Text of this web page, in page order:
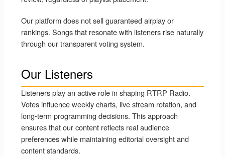
Our platform does not sell guaranteed airplay or
rankings. Songs that resonate with listeners rise naturally
through our transparent voting system.
Our Listeners
Listeners play an active role in shaping RTRP Radio.
Votes influence weekly charts, live stream rotation, and
long-term programming decisions. This approach
ensures that our content reflects real audience
preferences while maintaining editorial oversight and
content standards.